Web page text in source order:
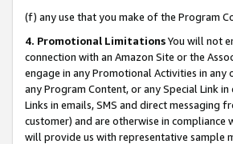
(f) any use that you make of the Program
4. Promotional LimitationsYou will not
connection with an Amazon Site or the
engage in any Promotional Activities in
any Program Content, or any Special Link
Links in emails, SMS and direct messaging
customer) and are otherwise in compliance
will provide us with representative sample